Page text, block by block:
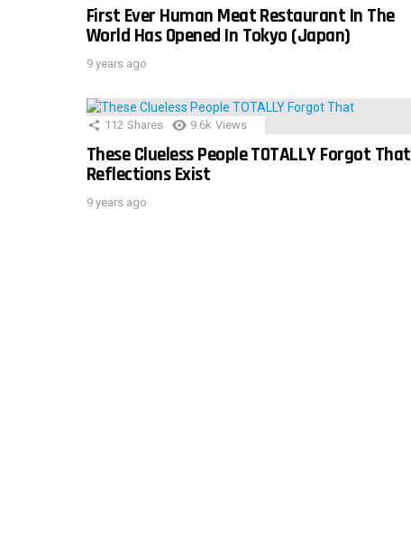
First Ever Human Meat Restaurant In The
World Has Opened In Tokyo (Japan)
9 years ago
112 Shares 9.6k Views
These Clueless People TOTALLY Forgot That
Reflections Exist
9 years ago